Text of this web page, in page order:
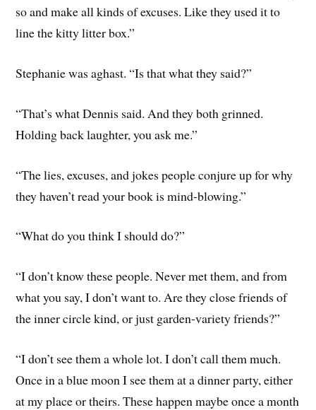
so and make all kinds of excuses. Like they used it to
line the kitty litter box.”
Stephanie was aghast. “Is that what they said?”
“That’s what Dennis said. And they both grinned.
Holding back laughter, you ask me.”
“The lies, excuses, and jokes people conjure up for why
they haven’t read your book is mind-blowing.”
“What do you think I should do?”
“I don’t know these people. Never met them, and from
what you say, I don’t want to. Are they close friends of
the inner circle kind, or just garden-variety friends?”
“I don’t see them a whole lot. I don’t call them much.
Once in a blue moon I see them at a dinner party, either
at my place or theirs. These happen maybe once a month